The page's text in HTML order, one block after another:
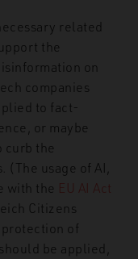
related
the
on
companies
to fact-
or maybe
curb the
usage of AI,
with the EU AI Act
Citizens
of
be applied,